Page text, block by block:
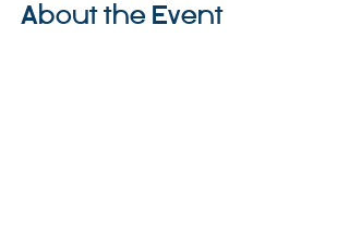
About the Event